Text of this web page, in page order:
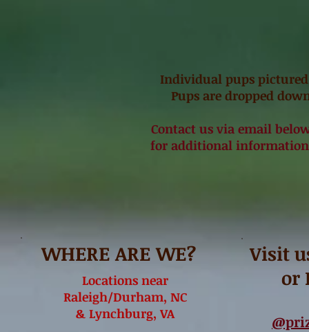
Individual pups
Pups are dropped
Contact us via email
for additional information
WHERE ARE WE?
Locations near
Raleigh/Durham, NC
& Lynchburg, VA
Visit
or